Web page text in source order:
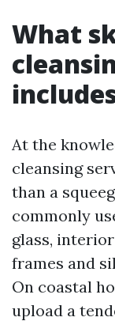
What
At the
cleansing
than a
commonly
glass,
frames and
On coastal
upload a